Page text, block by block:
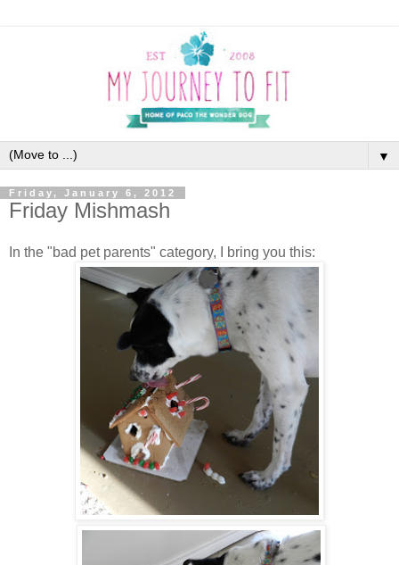
▼
Friday, January 6, 2012
Friday Mishmash
In the "bad pet parents" category, I bring you this: